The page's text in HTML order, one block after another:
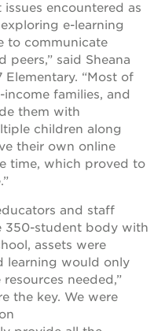
encountered as
e-learning
to communicate
peers,” said Sheana
Elementary. “Most of
families, and
them with
children along
their own online
time, which proved to
and staff
350-student body with
assets were
learning would only
needed,”
the key. We were